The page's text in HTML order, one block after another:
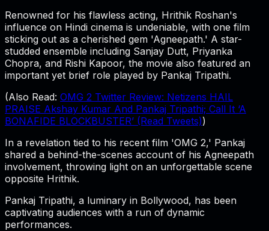
Renowned for his flawless acting, Hrithik Roshan's
influence on Hindi cinema is undeniable, with one film
sticking out as a cherished gem 'Agneepath.' A star-
studded ensemble including Sanjay Dutt, Priyanka
Chopra, and Rishi Kapoor, the movie also featured an
important yet brief role played by Pankaj Tripathi.
(Also Read: OMG 2 Twitter Review: Netizens HAIL
PRAISE Akshay Kumar And Pankaj Tripathi; Call It ‘A
BONAFIDE BLOCKBUSTER’ (Read Tweets))
In a revelation tied to his recent film 'OMG 2,' Pankaj
shared a behind-the-scenes account of his Agneepath
involvement, throwing light on an unforgettable scene
opposite Hrithik.
Pankaj Tripathi, a luminary in Bollywood, has been
captivating audiences with a run of dynamic
performances.